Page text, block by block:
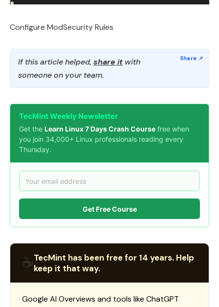
Configure ModSecurity Rules
If this article helped, share it with
someone on your team.
TecMint Weekly Newsletter
Get the Learn Linux 7 Days Crash Course free when
you join 34,000+ Linux professionals reading every
Thursday.
Get Free Course
☕TecMint has been free for 14 years. Help
keep it that way.
Google AI Overviews and tools like ChatGPT